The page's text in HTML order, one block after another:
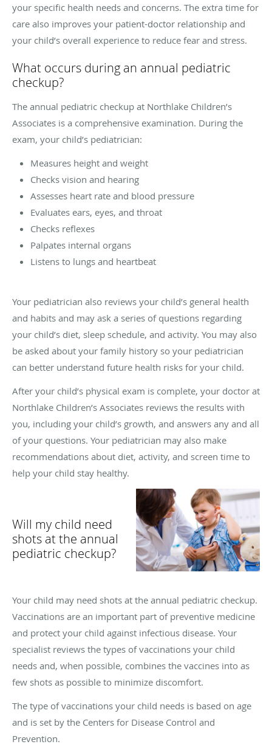
your specific health needs and concerns. The extra time for
care also improves your patient-doctor relationship and
your child’s overall experience to reduce fear and stress.
What occurs during an annual pediatric
checkup?
The annual pediatric checkup at Northlake Children’s
Associates is a comprehensive examination. During the
exam, your child’s pediatrician:
Measures height and weight
Checks vision and hearing
Assesses heart rate and blood pressure
Evaluates ears, eyes, and throat
Checks reflexes
Palpates internal organs
Listens to lungs and heartbeat
Your pediatrician also reviews your child’s general health
and habits and may ask a series of questions regarding
your child’s diet, sleep schedule, and activity. You may also
be asked about your family history so your pediatrician
can better understand future health risks for your child.
After your child’s physical exam is complete, your doctor at
Northlake Children’s Associates reviews the results with
you, including your child’s growth, and answers any and all
of your questions. Your pediatrician may also make
recommendations about diet, activity, and screen time to
help your child stay healthy.
Will my child need
shots at the annual
pediatric checkup?
Your child may need shots at the annual pediatric checkup.
Vaccinations are an important part of preventive medicine
and protect your child against infectious disease. Your
specialist reviews the types of vaccinations your child
needs and, when possible, combines the vaccines into as
few shots as possible to minimize discomfort.
The type of vaccinations your child needs is based on age
and is set by the Centers for Disease Control and
Prevention.